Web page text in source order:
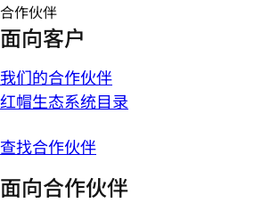
合作伙伴
面向客户
我们的合作伙伴
红帽生态系统目录
查找合作伙伴
面向合作伙伴